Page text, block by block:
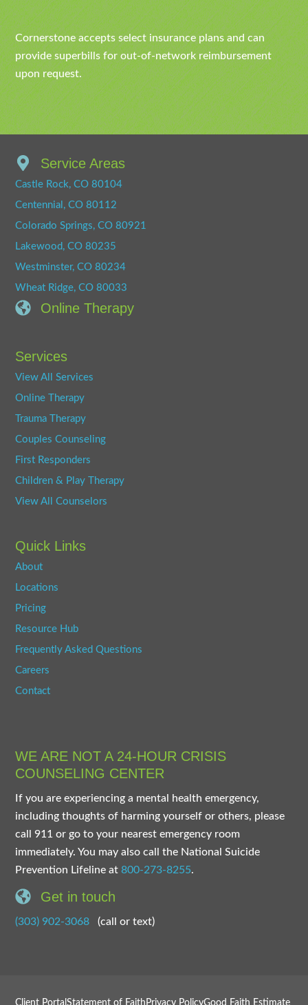
Cornerstone accepts select insurance plans and can
provide superbills for out-of-network reimbursement
upon request.
Service Areas
Castle Rock, CO 80104
Centennial, CO 80112
Colorado Springs, CO 80921
Lakewood, CO 80235
Westminster, CO 80234
Wheat Ridge, CO 80033
Online Therapy
Services
View All Services
Online Therapy
Trauma Therapy
Couples Counseling
First Responders
Children & Play Therapy
View All Counselors
Quick Links
About
Locations
Pricing
Resource Hub
Frequently Asked Questions
Careers
Contact
WE ARE NOT A 24-HOUR CRISIS
COUNSELING CENTER
If you are experiencing a mental health emergency,
including thoughts of harming yourself or others, please
call 911 or go to your nearest emergency room
immediately. You may also call the National Suicide
Prevention Lifeline at800-273-8255.
Get in touch
(303) 902-3068 (call or text)
Client PortalStatement of Faith Privacy PolicyGood Faith Estimate